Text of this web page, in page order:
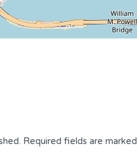
Required fields are marked